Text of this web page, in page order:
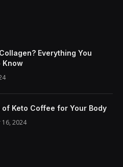
Everything You
Know
of Keto Coffee for Your Body
2024